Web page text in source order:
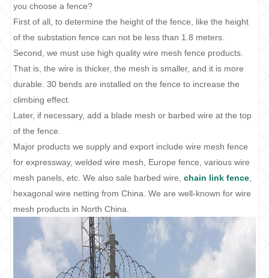
you choose a fence?
First of all, to determine the height of the fence, like the height
of the substation fence can not be less than 1.8 meters.
Second, we must use high quality wire mesh fence products.
That is, the wire is thicker, the mesh is smaller, and it is more
durable. 30 bends are installed on the fence to increase the
climbing effect.
Later, if necessary, add a blade mesh or barbed wire at the top
of the fence.
Major products we supply and export include wire mesh fence
for expressway, welded wire mesh, Europe fence, various wire
mesh panels, etc. We also sale barbed wire,chain link fence
hexagonal wire netting from China. We are well-known for wire
mesh products in North China.